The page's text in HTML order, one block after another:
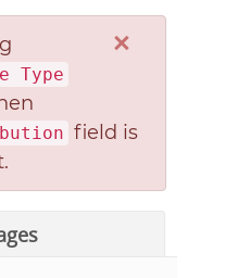
×
Type
field is